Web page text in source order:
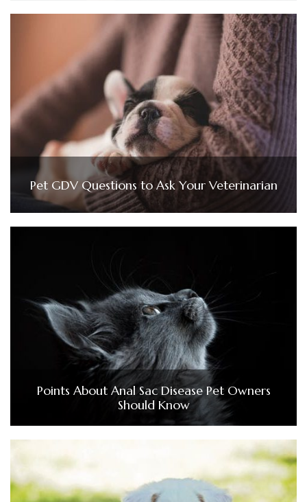
Pet GDV Questions to Ask Your Veterinarian
Points About Anal Sac Disease Pet Owners
Should Know